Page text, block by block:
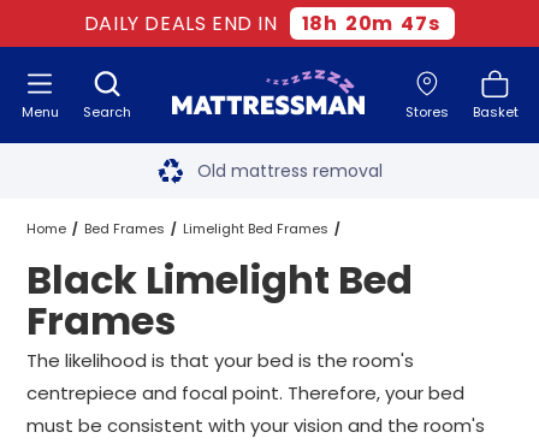
DAILY DEALS END IN 18h 20m 46s
Search Stores Basket
Menu Free next day delivery
Old mattress removal
Two million happy customers
60-night sleep trial
Free next day delivery *
Home Bed Frames Limelight Bed Frames
Black Limelight Bed Frames All Sizes
Black Limelight Bed
Frames
The likelihood is that your bed is the room's
centrepiece and focal point. Therefore, your bed
must be consistent with your vision and the room's